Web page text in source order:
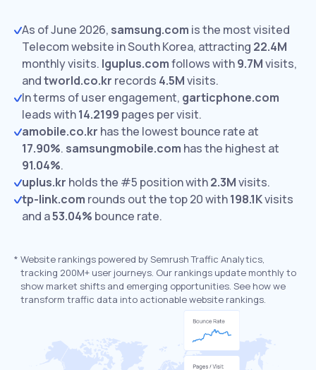
As of June 2026, samsung.com is the most visited
Telecom website in South Korea, attracting 22.4M
monthly visits. lguplus.comfollows with9.7Mvisits,
andtworld.co.kr records 4.5Mvisits.
In terms of user engagement, garticphone.com
leads with14.2199 pages per visit.
amobile.co.kr has the lowest bounce rate at
17.90%. samsungmobile.com has the highest at
91.04%.
uplus.kr holds the #5 position with2.3Mvisits.
tp-link.com rounds out the top 20 with198.1Kvisits
and a53.04% bounce rate.
* Website rankings powered by Semrush Traffic Analytics,
tracking 200M+ user journeys. Our rankings update monthly to
show market shifts and emerging opportunities. See how we
transform traffic data into actionable website rankings.